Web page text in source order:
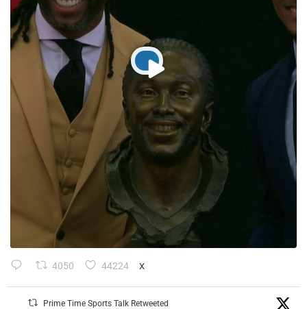
4050 44224 X
Prime Time Sports Talk Retweeted